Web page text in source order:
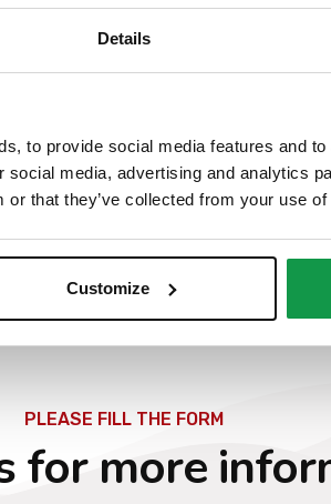
Details
to provide social media features and
media, advertising and analytics
or that they’ve collected from your use
Customize
Citizenship – Jure
Info
and requested documents may
please always refer to the page of the
Consulate in New York
PLEASE FILL THE FORM
for more